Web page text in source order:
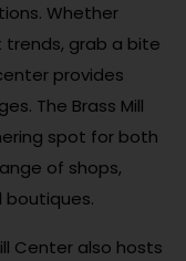
Whether
trends, grab a bite
provides
The Brass Mill
spot for both
of shops,
boutiques.
Center also hosts